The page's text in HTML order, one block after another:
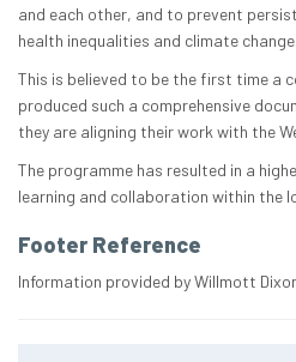
and each other, and to prevent
health inequalities and climate change.
This is believed to be the first time a
produced such a comprehensive
they are aligning their work with the
The programme has resulted in a
learning and collaboration within the
Footer Reference
Information provided by Willmott